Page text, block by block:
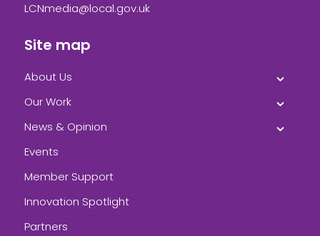
LCNmedia@local.gov.uk
Site map
About Us
Our Work
News & Opinion
Events
Member Support
Innovation Spotlight
Partners